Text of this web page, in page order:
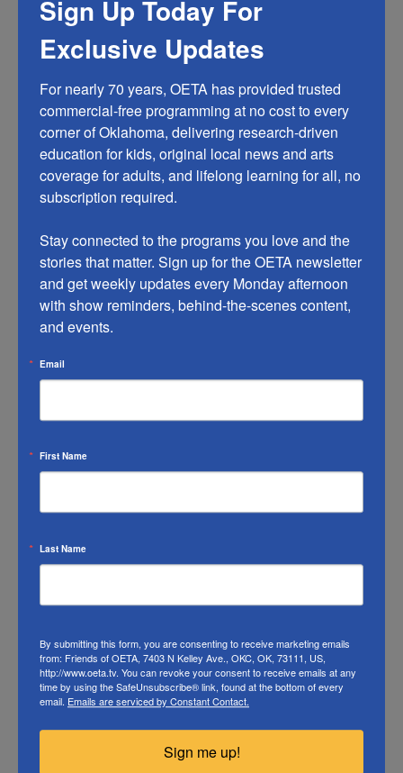
Phone: 844-412-7955
Email: donors@oeta.tv
I made a donation but haven’t received my thank
you gift. What do I do?
Please check your OETA My Membership account to
confirm that your personal information is correct.
Contact our membership team with your membership
information and a description of the item.
Phone: 844-412-7955
Email: donors@oeta.tv
How do I know my personal information is safe?
OETA does not sell, rent or exchange its membership
Communications Act by not disclosing donor
information to, or exchanging such information with,
organizations supporting a candidate, political parties,
campaigns for any purpose. (see 47 U.S.C. § 396(k)(12))).
to take all steps which the Board deems reasonably
for all member information entrusted to us.Read
Sign Up Today For
Exclusive Updates
For nearly 70 years, OETA has provided trusted
commercial-free programming at no cost to every
corner of Oklahoma, delivering research-driven
education for kids, original local news and arts
coverage for adults, and lifelong learning for all, no
subscription required.
Stay connected to the programs you love and the
stories that matter. Sign up for the OETA newsletter
and get weekly updates every Monday afternoon
with show reminders, behind-the-scenes content,
and events.
Email
First Name
Last Name
By submitting this form, you are consenting to receive marketing emails
from: Friends of OETA, 7403 N Kelley Ave., OKC, OK, 73111, US,
http://www.oeta.tv. You can revoke your consent to receive emails at any
time by using the SafeUnsubscribe® link, found at the bottom of every
email. Emails are serviced by Constant Contact.
Sign me up!